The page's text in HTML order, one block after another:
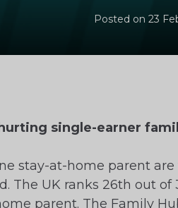
Posted on 23
single-earner
stay-at-home parent
The UK ranks 26th out
parent. The Family